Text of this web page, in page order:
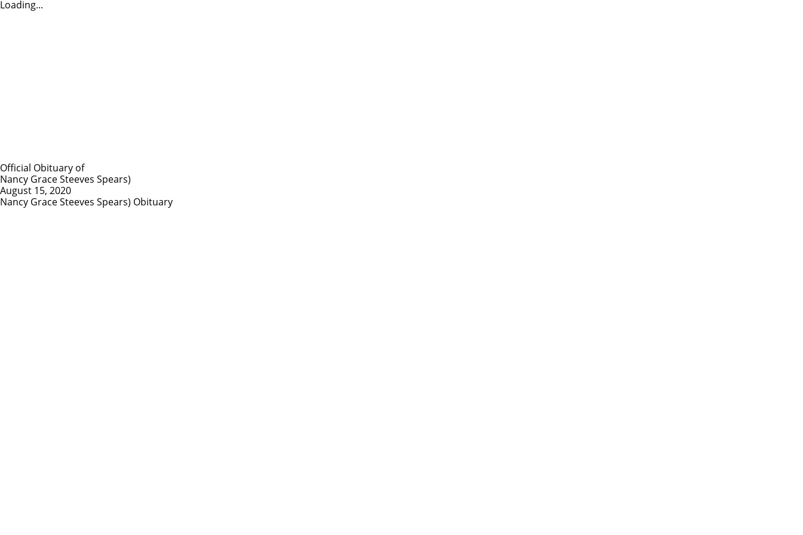
Loading...
Official Obituary of
Nancy Grace Steeves Spears)
August 15, 2020
Nancy Grace Steeves Spears) Obituary